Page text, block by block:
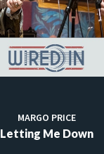
MARGO PRICE
Letting Me Down